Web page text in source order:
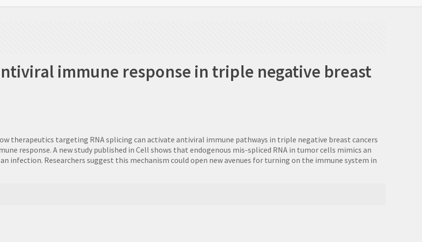
immune response in triple negative breast
therapeutics targeting RNA splicing can activate antiviral immune pathways in triple negative breast cancers
response. A new study published in Cell shows that endogenous mis-spliced RNA in tumor cells mimics an
infection. Researchers suggest this mechanism could open new avenues for turning on the immune system in